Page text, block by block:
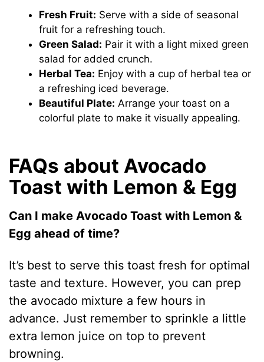
Fresh Fruit: Serve with a side of seasonal
fruit for a refreshing touch.
Green Salad: Pair it with a light mixed green
salad for added crunch.
Herbal Tea: Enjoy with a cup of herbal tea or
a refreshing iced beverage.
Beautiful Plate: Arrange your toast on a
colorful plate to make it visually appealing.
FAQs about Avocado
Toast with Lemon & Egg
Can I make Avocado Toast with Lemon &
Egg ahead of time?
It’s best to serve this toast fresh for optimal
taste and texture. However, you can prep
the avocado mixture a few hours in
advance. Just remember to sprinkle a little
extra lemon juice on top to prevent
browning.